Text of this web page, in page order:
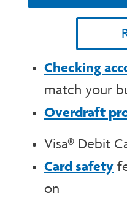
Checking
match your
Overdraft
Visa® Debit
Card safety
on